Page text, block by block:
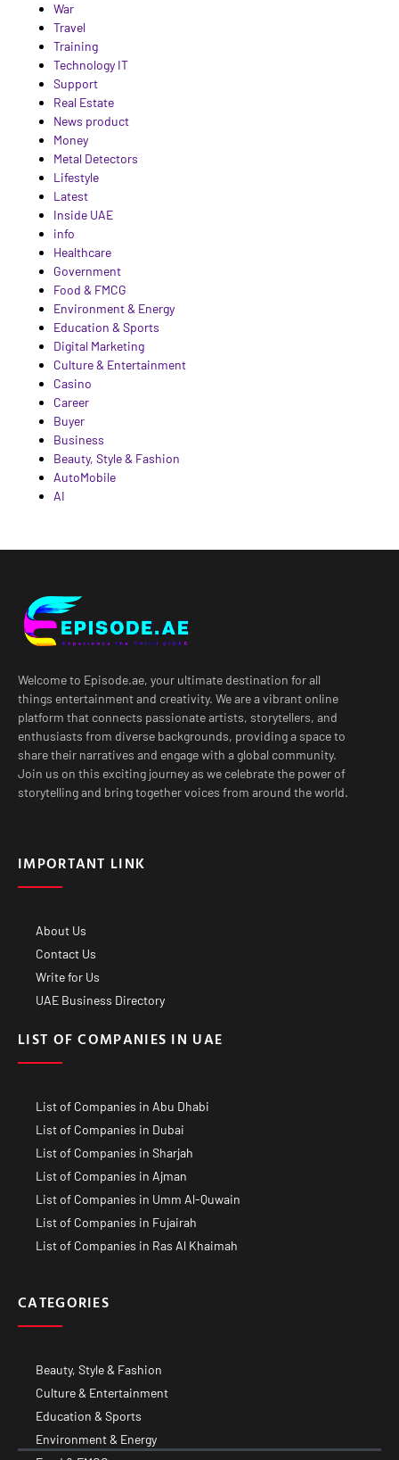
War
Travel
Training
Technology IT
Support
Real Estate
News product
Money
Metal Detectors
Lifestyle
Latest
Inside UAE
info
Healthcare
Government
Food & FMCG
Environment & Energy
Education & Sports
Digital Marketing
Culture & Entertainment
Casino
Career
Buyer
Business
Beauty, Style & Fashion
AutoMobile
AI
Welcome to Episode.ae, your ultimate destination for all
things entertainment and creativity. We are a vibrant online
platform that connects passionate artists, storytellers, and
enthusiasts from diverse backgrounds, providing a space to
share their narratives and engage with a global community.
Join us on this exciting journey as we celebrate the power of
storytelling and bring together voices from around the world.
IMPORTANT LINK
About Us
Contact Us
Write for Us
UAE Business Directory
LIST OF COMPANIES IN UAE
List of Companies in Abu Dhabi
List of Companies in Dubai
List of Companies in Sharjah
List of Companies in Ajman
List of Companies in Umm Al-Quwain
List of Companies in Fujairah
List of Companies in Ras Al Khaimah
CATEGORIES
Beauty, Style & Fashion
Culture & Entertainment
Education & Sports
Environment & Energy